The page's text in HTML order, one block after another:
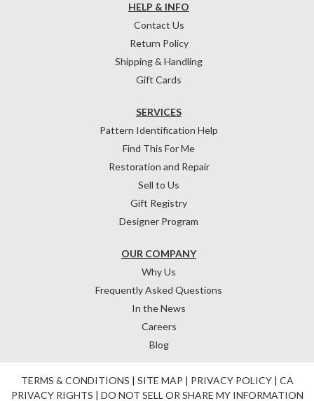
HELP & INFO
Contact Us
Return Policy
Shipping & Handling
Gift Cards
OUR COMPANY
Why Us
Frequently Asked Questions
In the News
Careers
Blog
SERVICES
Pattern Identification Help
Find This For Me
Restoration and Repair
Sell to Us
Gift Registry
Designer Program
TERMS & CONDITIONS | SITE MAP | PRIVACY POLICY| CA
PRIVACY RIGHTS | DO NOT SELL OR SHARE MY INFORMATION